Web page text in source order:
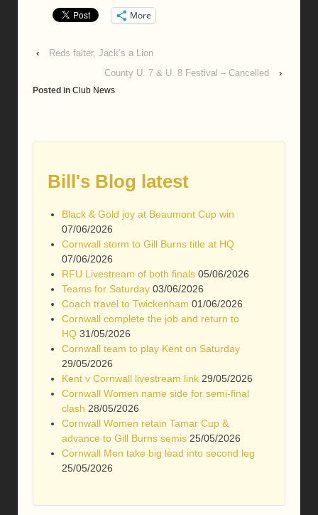
More
‹
Reds falter, Jack’s a Lion
County U. 7 & U. 8 Festival – Cancelled
›
Posted in Club News
Bill's Blog latest
Black & Gold joy at Beaumont Cup win
07/06/2026
Cornwall storm to Gill Burns title at HQ
07/06/2026
RFU Livestream of both finals 05/06/2026
Teams for Saturday 03/06/2026
Coach travel to Twickenham 01/06/2026
Cornwall complete the job and return to
HQ 31/05/2026
Cornwall team to play Kent on Saturday
29/05/2026
Kent v Cornwall livestream link 29/05/2026
Cornwall Women name side for semi-final
clash 28/05/2026
Cornwall Women retain Tamar Cup &
advance to Gill Burns semis 25/05/2026
Cornwall Men take big lead into second leg
25/05/2026